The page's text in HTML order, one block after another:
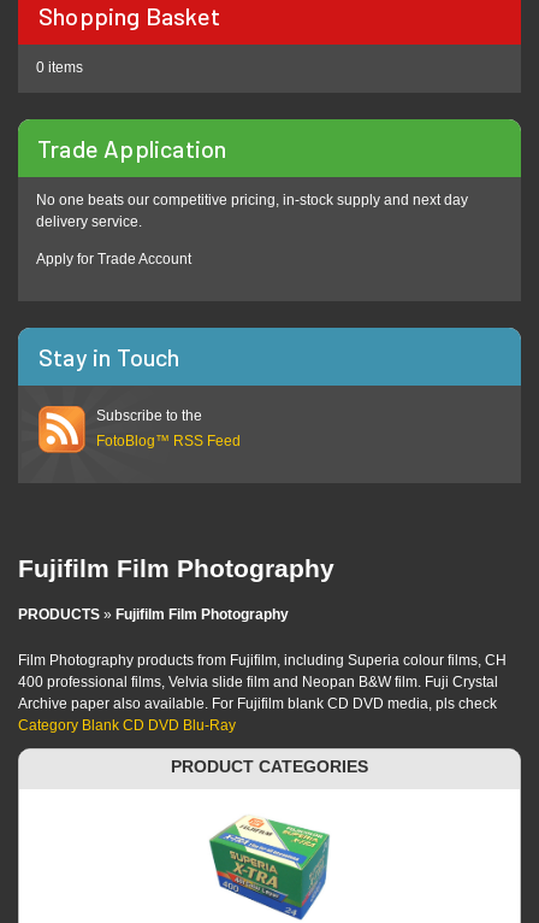
Shopping Basket
0 items
Trade Application
No one beats our competitive pricing, in-stock supply and next day
delivery service.
Apply for Trade Account
Stay in Touch
Subscribe to the
FotoBlog™ RSS Feed
Fujifilm Film Photography
PRODUCTS » Fujifilm Film Photography
Film Photography products from Fujifilm, including Superia colour films, CH
400 professional films, Velvia slide film and Neopan B&W film. Fuji Crystal
Archive paper also available. For Fujifilm blank CD DVD media, pls check
Category Blank CD DVD Blu-Ray
PRODUCT CATEGORIES